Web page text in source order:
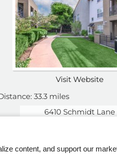
Visit Website
33.3 miles
6410 Schmidt Lane
El Cerrito, CA 94530
Studio - 2 Bedroom
content, and support our